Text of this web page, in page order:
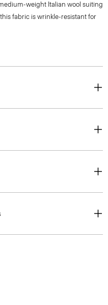
weight Italian wool suiting
fabric is wrinkle-resistant for